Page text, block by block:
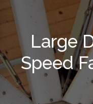
Large
Speed